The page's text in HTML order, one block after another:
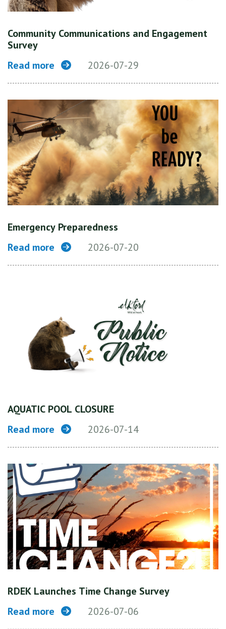
Community Communications and Engagement
Survey
Read more
2026-07-29
Emergency Preparedness
Read more
2026-07-20
AQUATIC POOL CLOSURE
Read more
2026-07-14
RDEK Launches Time Change Survey
Read more
2026-07-06